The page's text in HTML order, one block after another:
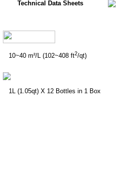
Technical Data Sheets
10~40 m²/L (102~408 ft2/qt)
1L (1.05qt) X 12 Bottles in 1 Box